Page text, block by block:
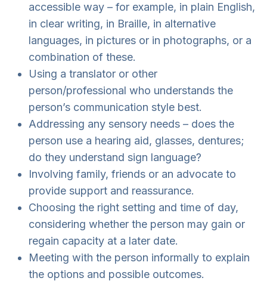
accessible way – for example, in plain English,
in clear writing, in Braille, in alternative
languages, in pictures or in photographs, or a
combination of these.
Using a translator or other
person/professional who understands the
person’s communication style best.
Addressing any sensory needs – does the
person use a hearing aid, glasses, dentures;
do they understand sign language?
Involving family, friends or an advocate to
provide support and reassurance.
Choosing the right setting and time of day,
considering whether the person may gain or
regain capacity at a later date.
Meeting with the person informally to explain
the options and possible outcomes.